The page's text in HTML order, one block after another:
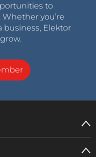
to
you’re
business, Elektor